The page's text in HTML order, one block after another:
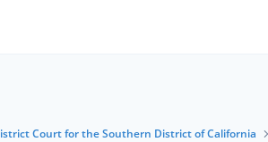
Court for the Southern District of California